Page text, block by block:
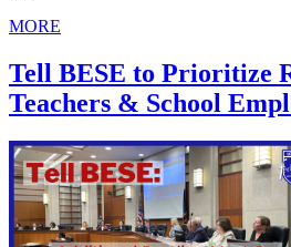
MORE
Tell BESE to Prioritize
Teachers & School